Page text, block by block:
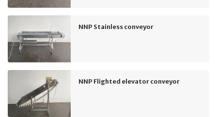
NNP Stainless conveyor
NNP Flighted elevator conveyor